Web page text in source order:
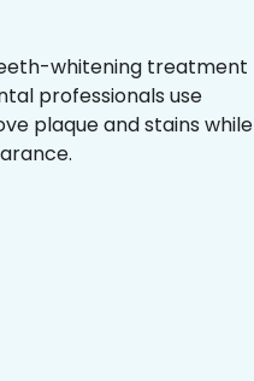
whitening treatment
professionals use
plaque and stains while